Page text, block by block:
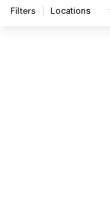
Filters Locations